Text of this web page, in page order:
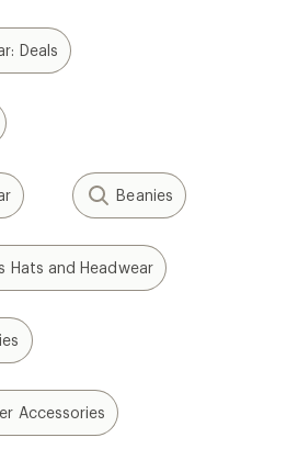
Deals
Beanies
Hats and Headwear
Accessories